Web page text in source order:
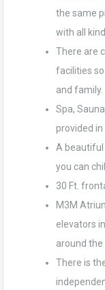
the same
with all
There are
facilities
and family.
Spa,
provided in
A beautiful
you can
30 Ft.
M3M
elevators
around the
There is